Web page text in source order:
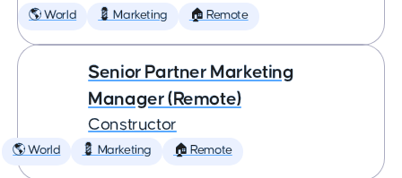
🌎 World 💈 Marketing 🏠 Remote
Senior Partner Marketing
Manager (Remote)
Constructor
🌎 World 💈 Marketing 🏠 Remote